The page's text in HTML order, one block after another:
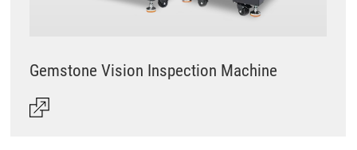
Gemstone Vision Inspection Machine